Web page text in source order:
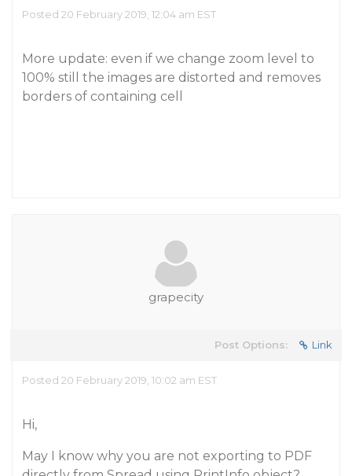
Posted 20 February 2019, 12:04 am EST
More update: even if we change zoom level to
100% still the images are distorted and removes
borders of containing cell
grapecity
Post Options: Link
Posted 20 February 2019, 10:02 am EST
Hi,
May I know why you are not exporting to PDF